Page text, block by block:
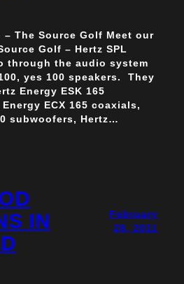
– The Source Golf Meet our
Golf – Hertz SPL
through the audio system
yes 100 speakers. They
Energy ESK 165
ECX 165 coaxials,
subwoofers, Hertz…
IN
February
28, 2011